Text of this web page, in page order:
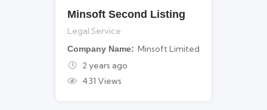
For Legal Services
Minsoft Second Listing
Legal Service
Company Name
Minsoft Limited
2 years ago
431 Views